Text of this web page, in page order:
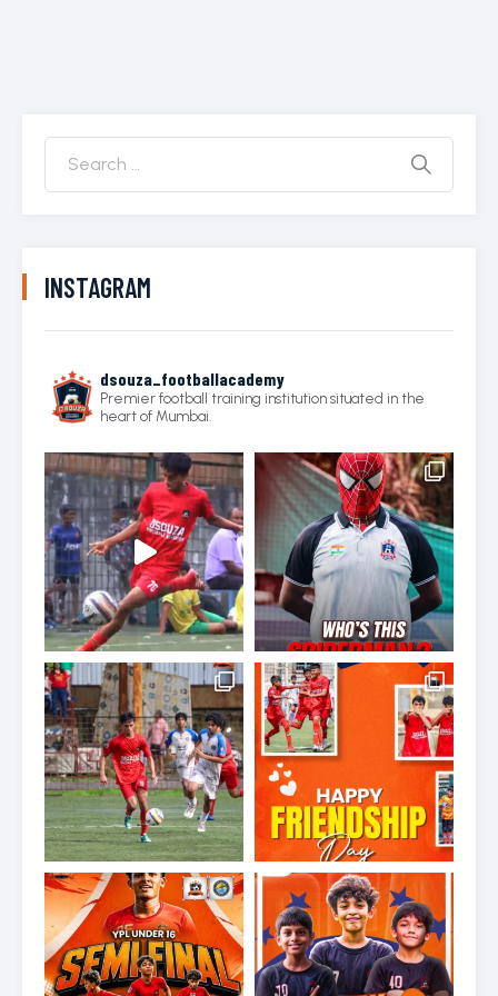
INSTAGRAM
dsouza_footballacademy
Premier football training institution situated in the
heart of Mumbai.